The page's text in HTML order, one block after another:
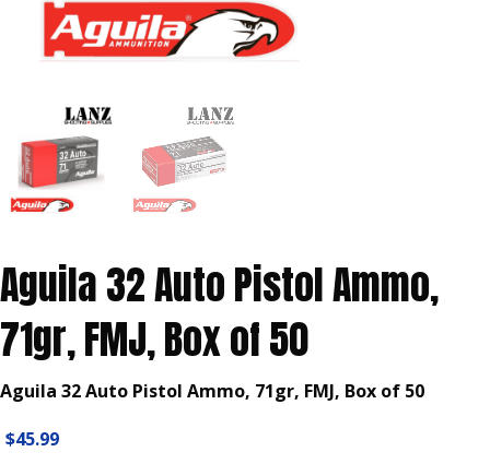
Aguila 32 Auto Pistol Ammo,
71gr, FMJ, Box of 50
Aguila 32 Auto Pistol Ammo, 71gr, FMJ, Box of 50
$45.99